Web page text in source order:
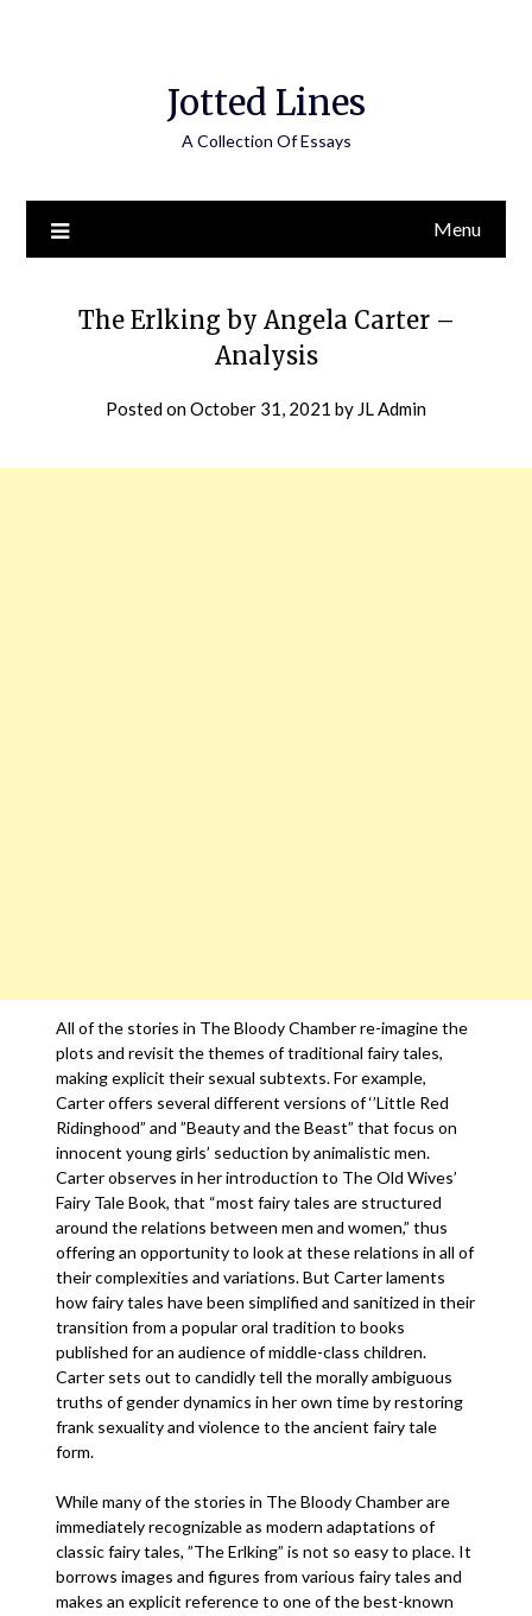
Jotted Lines
A Collection Of Essays
Menu
The Erlking by Angela Carter –
Analysis
Posted onOctober 31, 2021 by JL Admin
All of the stories in The Bloody Chamber re-imagine the
plots and revisit the themes of traditional fairy tales,
making explicit their sexual subtexts. For example,
Carter offers several different versions of ‘’Little Red
Ridinghood” and ”Beauty and the Beast” that focus on
innocent young girls’ seduction by animalistic men.
Carter observes in her introduction to The Old Wives’
Fairy Tale Book, that “most fairy tales are structured
around the relations between men and women,” thus
offering an opportunity to look at these relations in all of
their complexities and variations. But Carter laments
how fairy tales have been simplified and sanitized in their
transition from a popular oral tradition to books
published for an audience of middle-class children.
Carter sets out to candidly tell the morally ambiguous
truths of gender dynamics in her own time by restoring
frank sexuality and violence to the ancient fairy tale
form.
While many of the stories in The Bloody Chamber are
immediately recognizable as modern adaptations of
classic fairy tales, ”The Erlking” is not so easy to place. It
borrows images and figures from various fairy tales and
makes an explicit reference to one of the best-known